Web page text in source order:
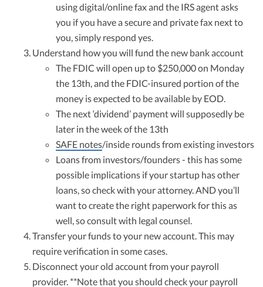
using digital/online fax and the IRS agent asks
you if you have a secure and private fax next to
you, simply respond yes.
Understand how you will fund the new bank account
The FDIC will open up to $250,000 on Monday
the 13th, and the FDIC-insured portion of the
money is expected to be available by EOD.
The next ‘dividend’ payment will supposedly be
later in the week of the 13th
SAFE notes/inside rounds from existing investors
Loans from investors/founders - this has some
possible implications if your startup has other
loans, so check with your attorney. AND you’ll
want to create the right paperwork for this as
well, so consult with legal counsel.
Transfer your funds to your new account. This may
require verification in some cases.
Disconnect your old account from your payroll
provider. **Note that you should check your payroll